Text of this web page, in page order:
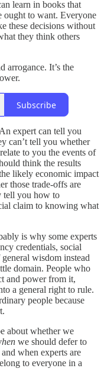
learn in books that
ought to want. Everyone
these decisions without
they think others
arrogance. It’s the
Subscribe
expert can tell you
can’t tell you whether
to you the events of
think the results
likely economic impact
those trade-offs are
tell you how to
claim to knowing what
is why some experts
credentials, social
general wisdom instead
domain. People who
and power from it,
a general right to rule.
people because
about whether we
we should defer to
when experts are
to everyone in a